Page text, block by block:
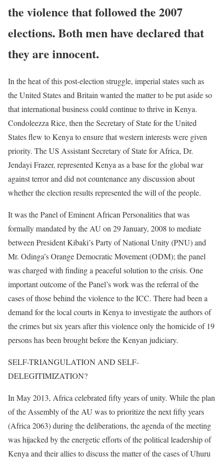
the violence that followed the 2007
elections. Both men have declared that
they are innocent.
In the heat of this post-election struggle, imperial states such as
the United States and Britain wanted the matter to be put aside so
that international business could continue to thrive in Kenya.
Condoleezza Rice, then the Secretary of State for the United
States flew to Kenya to ensure that western interests were given
priority. The US Assistant Secretary of State for Africa, Dr.
Jendayi Frazer, represented Kenya as a base for the global war
against terror and did not countenance any discussion about
whether the election results represented the will of the people.
It was the Panel of Eminent African Personalities that was
formally mandated by the AU on 29 January, 2008 to mediate
between President Kibaki’s Party of National Unity (PNU) and
Mr. Odinga’s Orange Democratic Movement (ODM); the panel
was charged with finding a peaceful solution to the crisis. One
important outcome of the Panel’s work was the referral of the
cases of those behind the violence to the ICC. There had been a
demand for the local courts in Kenya to investigate the authors of
the crimes but six years after this violence only the homicide of 19
persons has been brought before the Kenyan judiciary.
SELF-TRIANGULATION AND SELF-
DELEGITIMIZATION?
In May 2013, Africa celebrated fifty years of unity. While the plan
of the Assembly of the AU was to prioritize the next fifty years
(Africa 2063) during the deliberations, the agenda of the meeting
was hijacked by the energetic efforts of the political leadership of
Kenya and their allies to discuss the matter of the cases of Uhuru